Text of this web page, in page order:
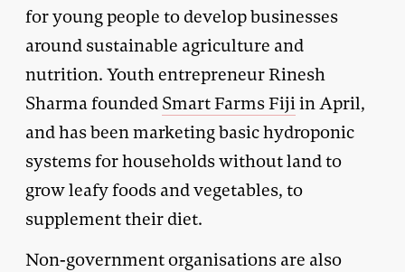
for young people to develop businesses
around sustainable agriculture and
nutrition. Youth entrepreneur Rinesh
Sharma founded Smart Farms Fijiin April,
and has been marketing basic hydroponic
systems for households without land to
grow leafy foods and vegetables, to
supplement their diet.
Non-government organisations are also